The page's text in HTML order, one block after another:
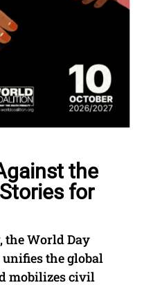
the
for
the World Day
the global
mobilizes civil